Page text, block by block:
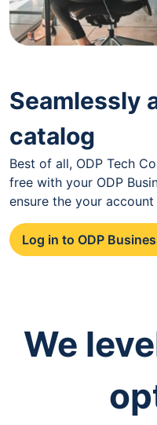
Seamlessly
catalog
Best of all, ODP Tech
free with your ODP
ensure the your
Log in to ODP
We